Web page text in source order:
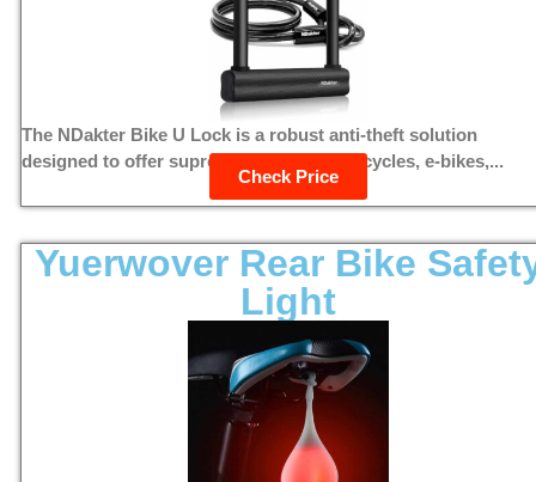
The NDakter Bike U Lock is a robust anti-theft solution
designed to offer supreme security for bicycles, e-bikes,...
Check Price
Yuerwover Rear Bike
Light